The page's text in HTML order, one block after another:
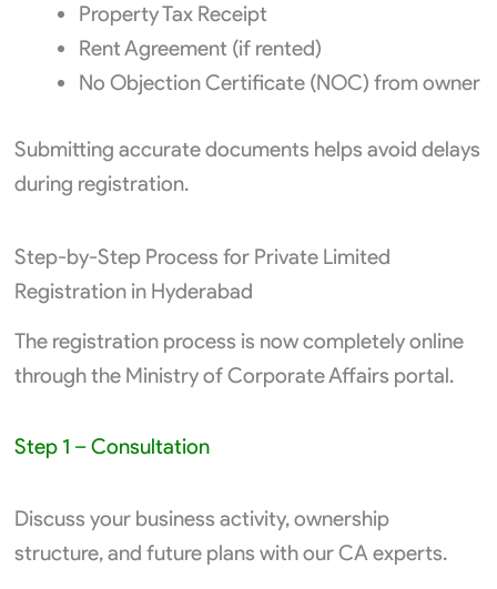
Property Tax Receipt
Rent Agreement (if rented)
No Objection Certificate (NOC) from owner
Submitting accurate documents helps avoid delays
during registration.
Step-by-Step Process for Private Limited
Registration in Hyderabad
The registration process is now completely online
through the Ministry of Corporate Affairs portal.
Step 1 – Consultation
Discuss your business activity, ownership
structure, and future plans with our CA experts.